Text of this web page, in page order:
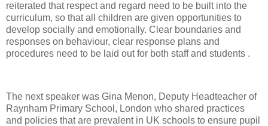
reiterated that respect and regard need to be built into the
curriculum, so that all children are given opportunities to
develop socially and emotionally. Clear boundaries and
responses on behaviour, clear response plans and
procedures need to be laid out for both staff and students .
The next speaker was Gina Menon, Deputy Headteacher of
Raynham Primary School, London who shared practices
and policies that are prevalent in UK schools to ensure pupil